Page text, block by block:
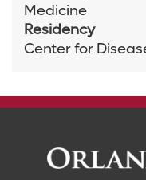
Medicine
Residency
Center for